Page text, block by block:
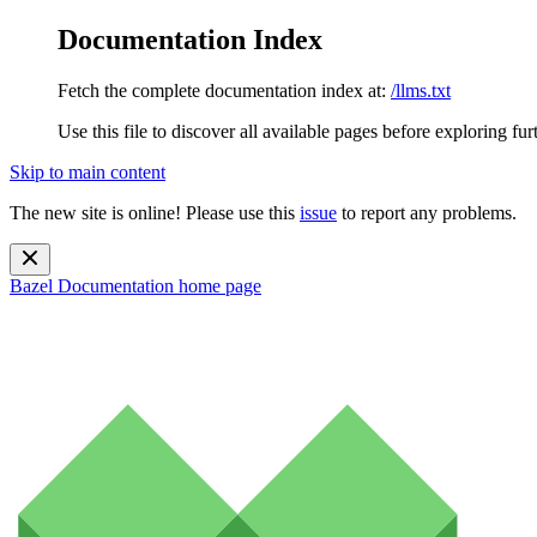
Documentation Index
Fetch the complete documentation index at: /llms.txt
Use this file to discover all available pages before exploring
Skip to main content
The new site is online! Please use this issue to report any problems.
Bazel Documentation home page